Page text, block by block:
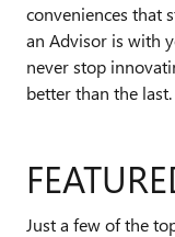
conveniences that
an Advisor is with
never stop
better than the last.
Just a few of the